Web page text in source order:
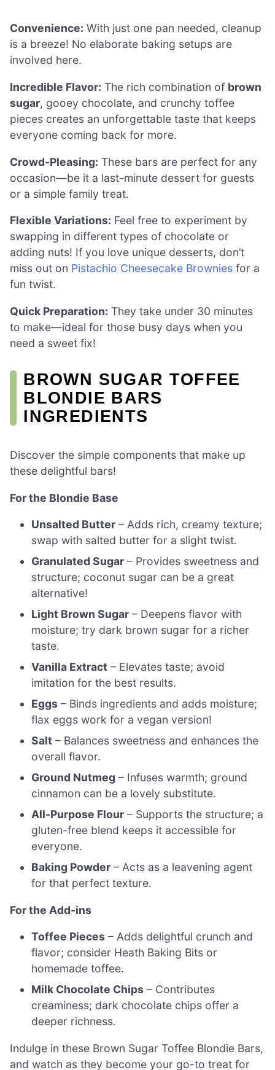
Convenience: With just one pan needed, cleanup
is a breeze! No elaborate baking setups are
involved here.
Incredible Flavor: The rich combination of brown
sugar, gooey chocolate, and crunchy toffee
pieces creates an unforgettable taste that keeps
everyone coming back for more.
Crowd-Pleasing: These bars are perfect for any
occasion—be it a last-minute dessert for guests
or a simple family treat.
Flexible Variations: Feel free to experiment by
swapping in different types of chocolate or
adding nuts! If you love unique desserts, don’t
miss out on Pistachio Cheesecake Brownies for a
fun twist.
Quick Preparation: They take under 30 minutes
to make—ideal for those busy days when you
need a sweet fix!
BROWN SUGAR TOFFEE
BLONDIE BARS
INGREDIENTS
Discover the simple components that make up
these delightful bars!
For the Blondie Base
Unsalted Butter – Adds rich, creamy texture;
swap with salted butter for a slight twist.
Granulated Sugar – Provides sweetness and
structure; coconut sugar can be a great
alternative!
Light Brown Sugar – Deepens flavor with
moisture; try dark brown sugar for a richer
taste.
Vanilla Extract – Elevates taste; avoid
imitation for the best results.
Eggs – Binds ingredients and adds moisture;
flax eggs work for a vegan version!
Salt – Balances sweetness and enhances the
overall flavor.
Ground Nutmeg – Infuses warmth; ground
cinnamon can be a lovely substitute.
All-Purpose Flour – Supports the structure; a
gluten-free blend keeps it accessible for
everyone.
Baking Powder – Acts as a leavening agent
for that perfect texture.
For the Add-ins
Toffee Pieces – Adds delightful crunch and
flavor; consider Heath Baking Bits or
homemade toffee.
Milk Chocolate Chips – Contributes
creaminess; dark chocolate chips offer a
deeper richness.
Indulge in these Brown Sugar Toffee Blondie Bars,
and watch as they become your go-to treat for